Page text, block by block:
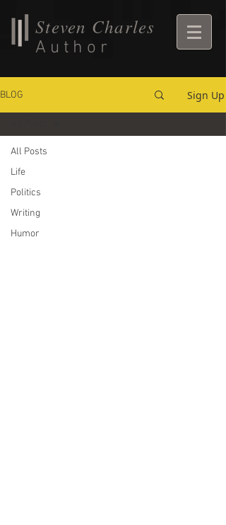
Steven Charles
Author
BLOG Sign Up
All Posts
Life
Politics
Writing
Humor